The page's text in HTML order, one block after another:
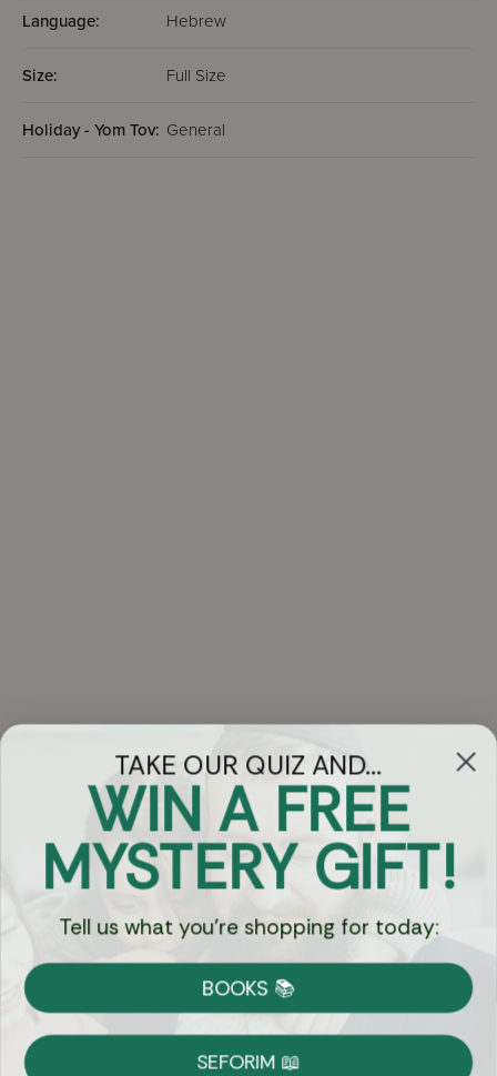
Language: Hebrew
Size: Full Size
Holiday - Yom Tov: General
Got Questions?
Chat
Currency:
Shipping
TAKE OUR QUIZ AND...
WIN A FREE
MYSTERY GIFT!
Tell us what you're shopping for today:
BOOKS 📚
SEFORIM 📖